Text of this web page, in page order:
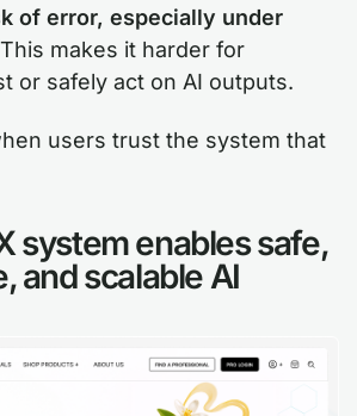
of error, especially under
This makes it harder for
or safely act on AI outputs.
users trust the system that
system enables safe,
and scalable AI